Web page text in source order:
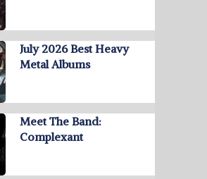
July 2026 Best Heavy
Metal Albums
Meet The Band:
Complexant